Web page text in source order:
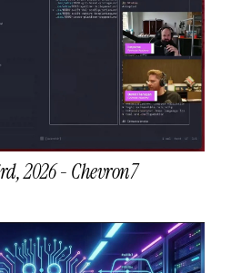
2026 - Chevron7